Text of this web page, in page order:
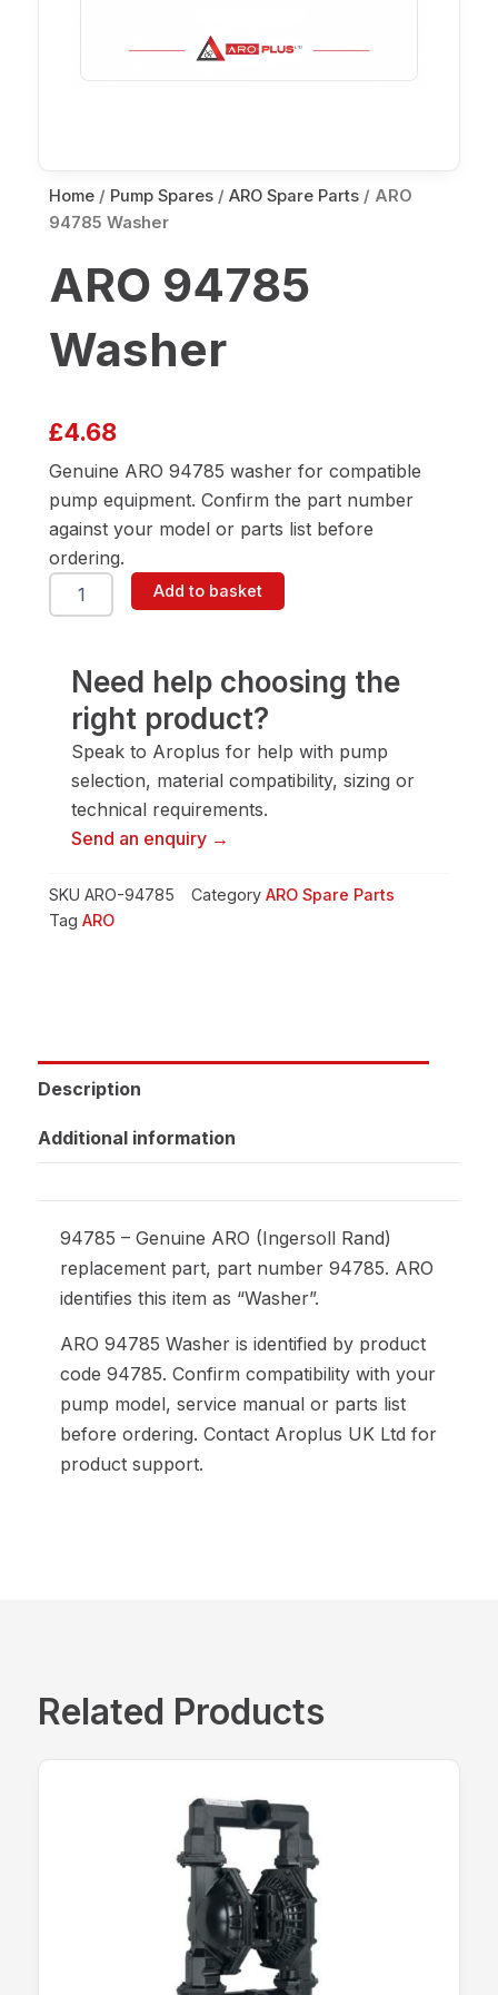
Home / Pump Spares / ARO Spare Parts / ARO
94785 Washer
ARO 94785
Washer
£4.68
Genuine ARO 94785 washer for compatible
pump equipment. Confirm the part number
against your model or parts list before
ordering.
ARO
94785
Add to basket
Need help choosing the
right product?
Speak to Aroplus for help with pump
selection, material compatibility, sizing or
technical requirements.
Send an enquiry →
SKU ARO-94785 Category ARO Spare Parts
Tag ARO
Description
Additional information
94785 – Genuine ARO (Ingersoll Rand)
replacement part, part number 94785. ARO
identifies this item as “Washer”.
ARO 94785 Washer is identified by product
code 94785. Confirm compatibility with your
pump model, service manual or parts list
before ordering. Contact Aroplus UK Ltd for
product support.
Related Products